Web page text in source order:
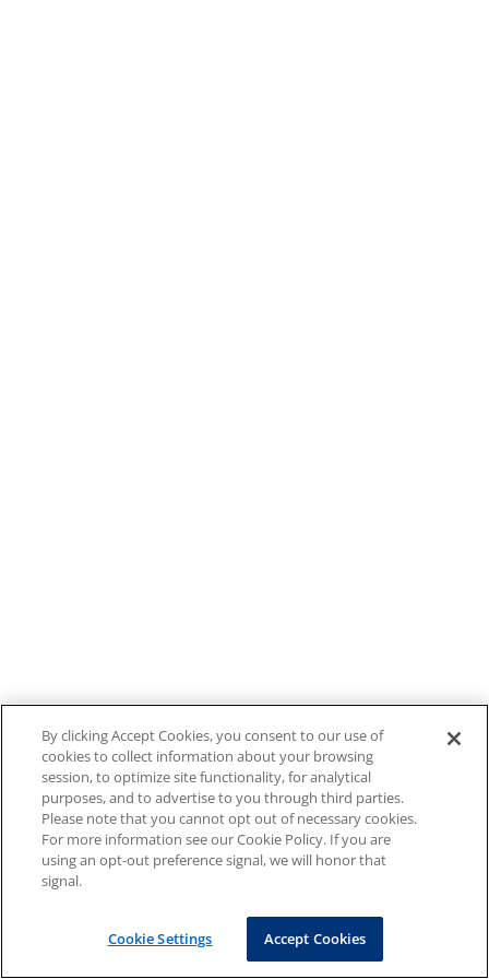
By clicking Accept Cookies, you consent to our use of
cookies to collect information about your browsing
session, to optimize site functionality, for analytical
purposes, and to advertise to you through third parties.
Please note that you cannot opt out of necessary cookies.
For more information see our Cookie Policy. If you are
using an opt-out preference signal, we will honor that
signal.
Cookie Settings Accept Cookies